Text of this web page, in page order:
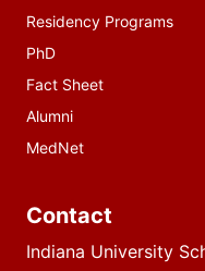
Residency Programs
PhD
Fact Sheet
Alumni
MedNet
Contact
Indiana University